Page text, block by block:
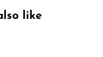
like